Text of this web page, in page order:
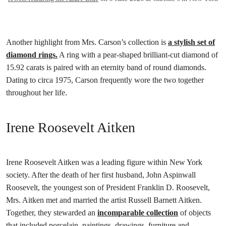
Another highlight from Mrs. Carson’s collection is a stylish set of
diamond rings. A ring with a pear-shaped brilliant-cut diamond of
15.92 carats is paired with an eternity band of round diamonds.
Dating to circa 1975, Carson frequently wore the two together
throughout her life.
Irene Roosevelt Aitken
Irene Roosevelt Aitken was a leading figure within New York
society. After the death of her first husband, John Aspinwall
Roosevelt, the youngest son of President Franklin D. Roosevelt,
Mrs. Aitken met and married the artist Russell Barnett Aitken.
Together, they stewarded an incomparable collection of objects